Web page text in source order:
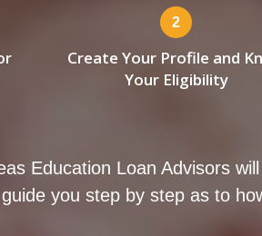
2
Create Your Profile and
Your Eligibility
Education Loan Advisors
guide you step by step as to